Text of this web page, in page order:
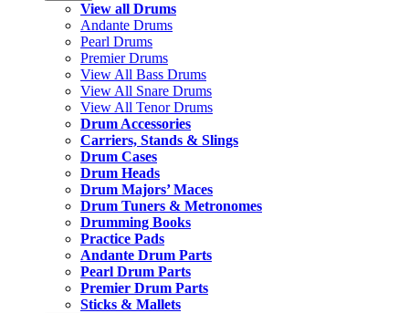
View all Drums
Andante Drums
Pearl Drums
Premier Drums
View All Bass Drums
View All Snare Drums
View All Tenor Drums
Drum Accessories
Carriers, Stands & Slings
Drum Cases
Drum Heads
Drum Majors’ Maces
Drum Tuners & Metronomes
Drumming Books
Practice Pads
Andante Drum Parts
Pearl Drum Parts
Premier Drum Parts
Sticks & Mallets